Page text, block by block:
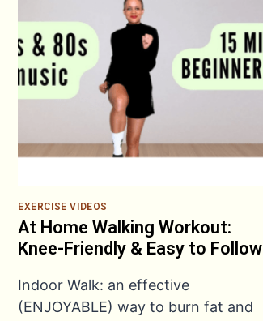
EXERCISE VIDEOS
At Home Walking Workout:
Knee-Friendly & Easy to Follow
Indoor Walk: an effective
(ENJOYABLE) way to burn fat and